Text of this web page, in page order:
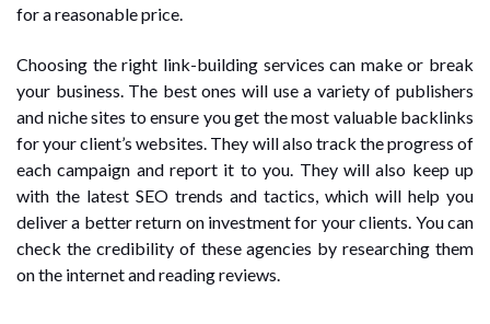
for a reasonable price.
Choosing the right link-building services can make or break
your business. The best ones will use a variety of publishers
and niche sites to ensure you get the most valuable backlinks
for your client’s websites. They will also track the progress of
each campaign and report it to you. They will also keep up
with the latest SEO trends and tactics, which will help you
deliver a better return on investment for your clients. You can
check the credibility of these agencies by researching them
on the internet and reading reviews.